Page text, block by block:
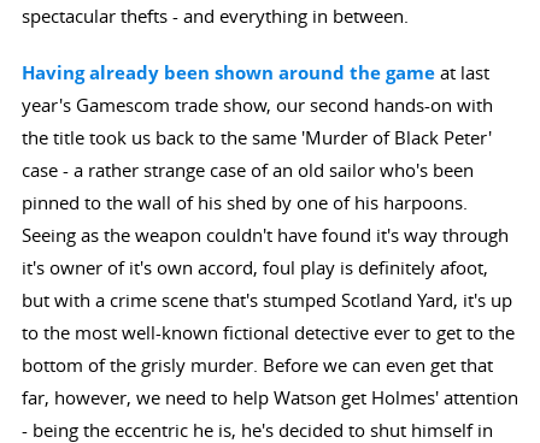
spectacular thefts - and everything in between.
Having already been shown around the gameat last
year's Gamescom trade show, our second hands-on with
the title took us back to the same 'Murder of Black Peter'
case - a rather strange case of an old sailor who's been
pinned to the wall of his shed by one of his harpoons.
Seeing as the weapon couldn't have found it's way through
it's owner of it's own accord, foul play is definitely afoot,
but with a crime scene that's stumped Scotland Yard, it's up
to the most well-known fictional detective ever to get to the
bottom of the grisly murder. Before we can even get that
far, however, we need to help Watson get Holmes' attention
- being the eccentric he is, he's decided to shut himself in